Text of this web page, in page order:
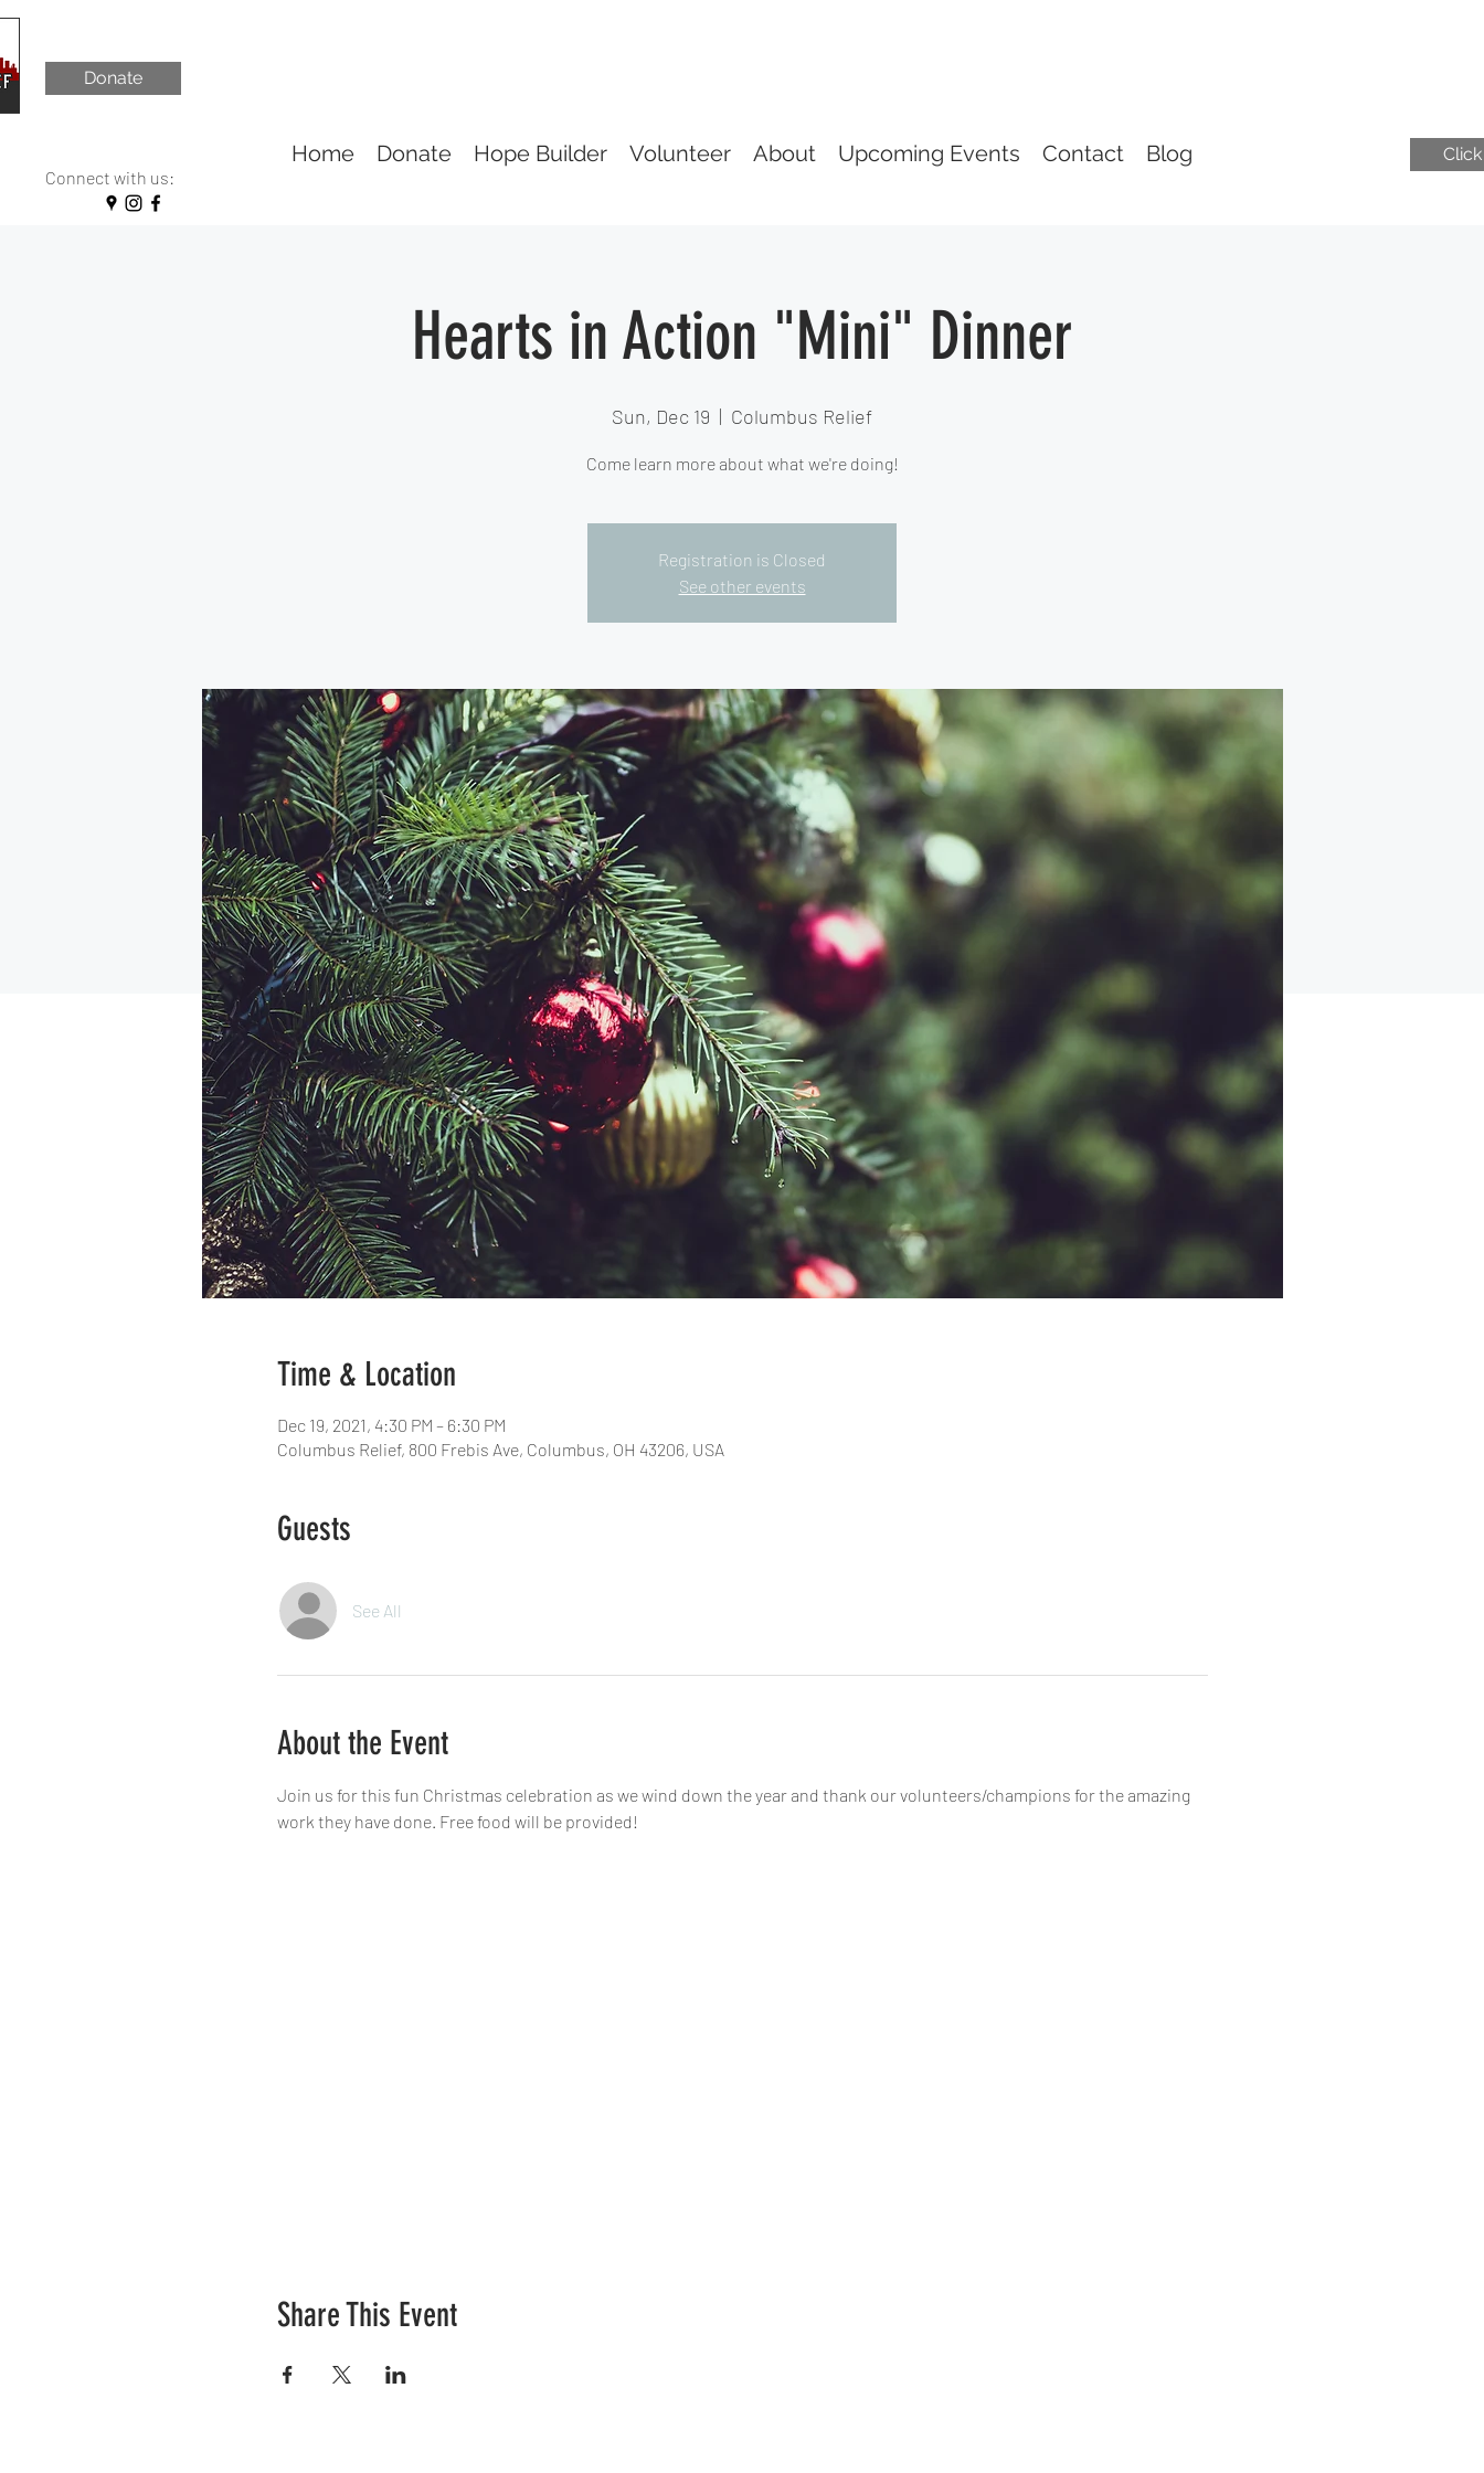
Donate
Connect with us:
Home Donate Hope Builder Volunteer About Upcoming Events Contact Blog
Hearts in Action "Mini" Dinner
Sun, Dec 19
  |
Columbus Relief
Come learn more about what we're doing!
Registration is Closed
See other events
Time & Location
Dec 19, 2021, 4:30 PM – 6:30 PM
Columbus Relief, 800 Frebis Ave, Columbus, OH 43206, USA
Guests
See All
About the Event
Join us for this fun Christmas celebration as we wind down the year and thank our volunteers/champions for the amazing
work they have done. Free food will be provided!
Share This Event